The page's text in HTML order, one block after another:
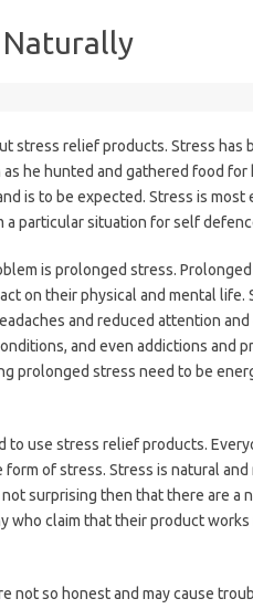
Naturally
stress relief products. Stress has
he hunted and gathered food for
is to be expected. Stress is most
a particular situation for self
is prolonged stress.
on their physical and mental life.
and reduced attention
and even addictions and
prolonged stress need to be
to use stress relief products.
of stress. Stress is natural
surprising then that there are a
who claim that their product works
not so honest and may cause